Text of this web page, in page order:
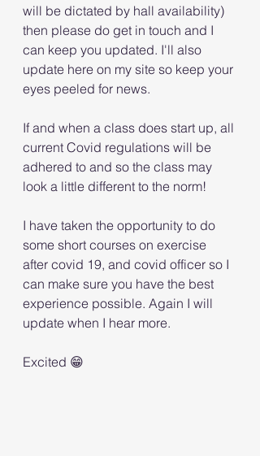
will be dictated by hall availability)
then please do get in touch and I
can keep you updated. I'll also
update here on my site so keep your
eyes peeled for news.
If and when a class does start up, all
current Covid regulations will be
adhered to and so the class may
look a little different to the norm!
I have taken the opportunity to do
some short courses on exercise
after covid 19, and covid officer so I
can make sure you have the best
experience possible. Again I will
update when I hear more.
Excited 😁